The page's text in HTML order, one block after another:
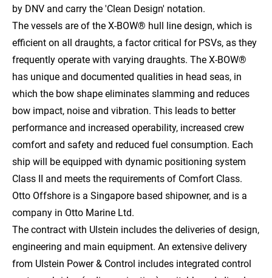
by DNV and carry the 'Clean Design' notation.
The vessels are of the X-BOW® hull line design, which is
efficient on all draughts, a factor critical for PSVs, as they
frequently operate with varying draughts. The X-BOW®
has unique and documented qualities in head seas, in
which the bow shape eliminates slamming and reduces
bow impact, noise and vibration. This leads to better
performance and increased operability, increased crew
comfort and safety and reduced fuel consumption. Each
ship will be equipped with dynamic positioning system
Class II and meets the requirements of Comfort Class.
Otto Offshore is a Singapore based shipowner, and is a
company in Otto Marine Ltd.
The contract with Ulstein includes the deliveries of design,
engineering and main equipment. An extensive delivery
from Ulstein Power & Control includes integrated control